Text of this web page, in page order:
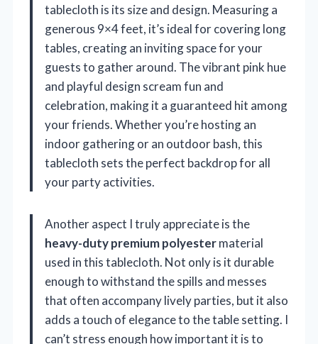
tablecloth is its size and design. Measuring a
generous 9×4 feet, it’s ideal for covering long
tables, creating an inviting space for your
guests to gather around. The vibrant pink hue
and playful design scream fun and
celebration, making it a guaranteed hit among
your friends. Whether you’re hosting an
indoor gathering or an outdoor bash, this
tablecloth sets the perfect backdrop for all
your party activities.
Another aspect I truly appreciate is the
heavy-duty premium polyestermaterial
used in this tablecloth. Not only is it durable
enough to withstand the spills and messes
that often accompany lively parties, but it also
adds a touch of elegance to the table setting. I
can’t stress enough how important it is to